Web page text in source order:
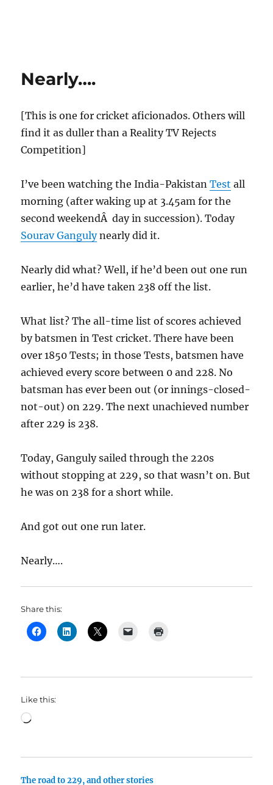
Nearly….
[This is one for cricket aficionados. Others will
find it as duller than a Reality TV Rejects
Competition]
I’ve been watching the India-PakistanTest all
morning (after waking up at 3.45am for the
second weekendÂ day in succession). Today
Sourav Gangulynearly did it.
Nearly did what? Well, if he’d been out one run
earlier, he’d have taken 238 off the list.
What list? The all-time list of scores achieved
by batsmen in Test cricket. There have been
over 1850 Tests; in those Tests, batsmen have
achieved every score between 0 and 228. No
batsman has ever been out (or innings-closed-
not-out) on 229. The next unachieved number
after 229 is 238.
Today, Ganguly sailed through the 220s
without stopping at 229, so that wasn’t on. But
he was on 238 for a short while.
And got out one run later.
Nearly….
Share this:
Like this:
Loading…
The road to 229, and other stories